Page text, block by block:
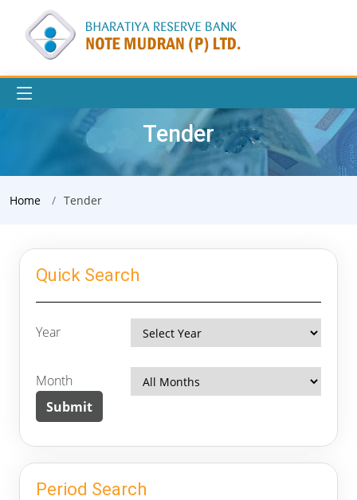
Tender
Home Tender
Quick Search
Year
Month
Period Search